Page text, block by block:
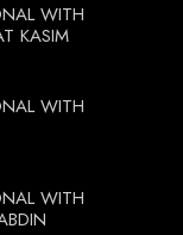
KASIM
WITH
WITH